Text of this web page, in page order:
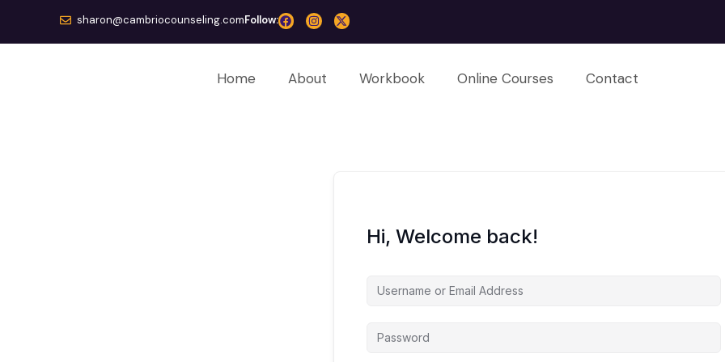
sharon@cambriocounseling.comFollow:
Home About Workbook Online Courses Contact
Hi, Welcome back!